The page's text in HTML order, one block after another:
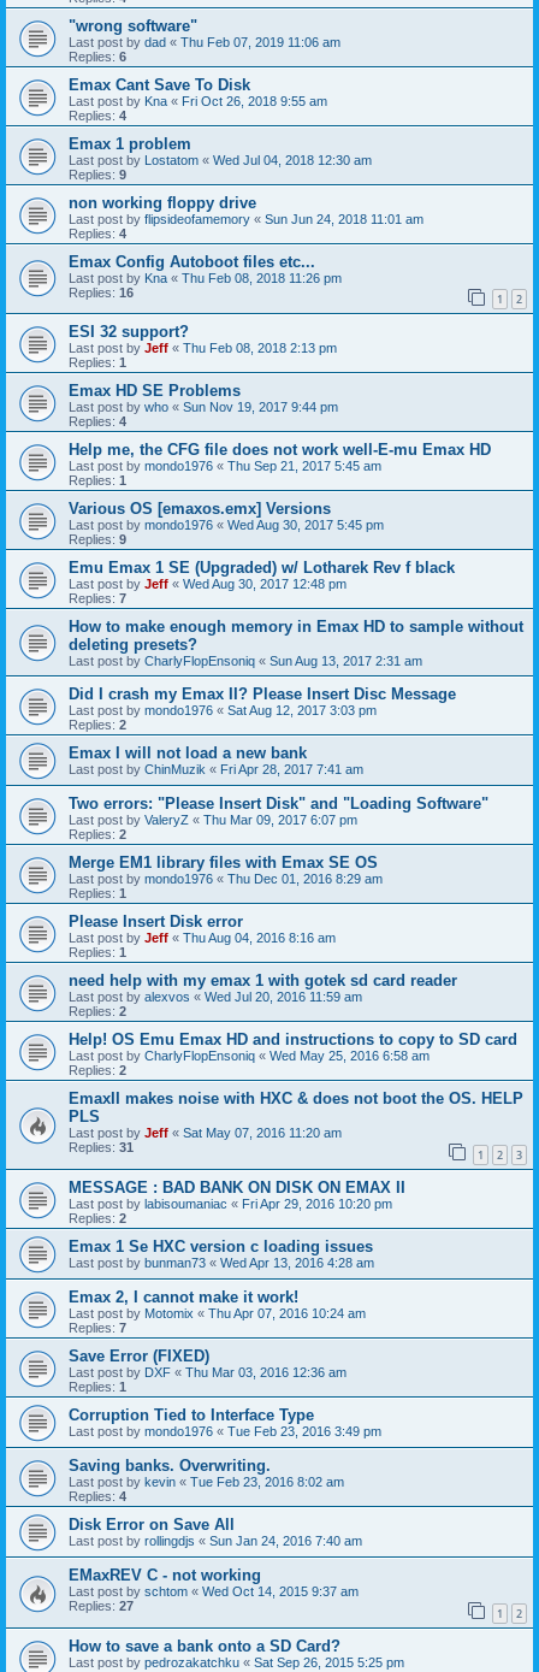
"wrong software"
Last post by dad « Thu Feb 07, 2019 11:06 am
Replies: 6
Emax Cant Save To Disk
Last post by Kna « Fri Oct 26, 2018 9:55 am
Replies: 4
Emax 1 problem
Last post by Lostatom « Wed Jul 04, 2018 12:30 am
Replies: 9
non working floppy drive
Last post by flipsideofamemory « Sun Jun 24, 2018 11:01 am
Replies: 4
Emax Config Autoboot files etc...
Last post by Kna « Thu Feb 08, 2018 11:26 pm
Replies: 16 1 2
ESI 32 support?
Last post by Jeff « Thu Feb 08, 2018 2:13 pm
Replies: 1
Emax HD SE Problems
Last post by who « Sun Nov 19, 2017 9:44 pm
Replies: 4
Help me, the CFG file does not work well-E-mu Emax HD
Last post by mondo1976 « Thu Sep 21, 2017 5:45 am
Replies: 1
Various OS [emaxos.emx] Versions
Last post by mondo1976 « Wed Aug 30, 2017 5:45 pm
Replies: 9
Emu Emax 1 SE (Upgraded) w/ Lotharek Rev f black
Last post by Jeff « Wed Aug 30, 2017 12:48 pm
Replies: 7
How to make enough memory in Emax HD to sample without
deleting presets?
Last post by CharlyFlopEnsoniq « Sun Aug 13, 2017 2:31 am
Did I crash my Emax II? Please Insert Disc Message
Last post by mondo1976 « Sat Aug 12, 2017 3:03 pm
Replies: 2
Emax I will not load a new bank
Last post by ChinMuzik « Fri Apr 28, 2017 7:41 am
Two errors: "Please Insert Disk" and "Loading Software"
Last post by ValeryZ « Thu Mar 09, 2017 6:07 pm
Replies: 2
Merge EM1 library files with Emax SE OS
Last post by mondo1976 « Thu Dec 01, 2016 8:29 am
Replies: 1
Please Insert Disk error
Last post by Jeff « Thu Aug 04, 2016 8:16 am
Replies: 1
need help with my emax 1 with gotek sd card reader
Last post by alexvos « Wed Jul 20, 2016 11:59 am
Replies: 2
Help! OS Emu Emax HD and instructions to copy to SD card
Last post by CharlyFlopEnsoniq « Wed May 25, 2016 6:58 am
Replies: 2
EmaxII makes noise with HXC & does not boot the OS. HELP
PLS
Last post by Jeff « Sat May 07, 2016 11:20 am
Replies: 31 1 2 3
MESSAGE : BAD BANK ON DISK ON EMAX II
Last post by labisoumaniac « Fri Apr 29, 2016 10:20 pm
Replies: 2
Emax 1 Se HXC version c loading issues
Last post by bunman73 « Wed Apr 13, 2016 4:28 am
Emax 2, I cannot make it work!
Last post by Motomix « Thu Apr 07, 2016 10:24 am
Replies: 7
Save Error (FIXED)
Last post by DXF « Thu Mar 03, 2016 12:36 am
Replies: 1
Corruption Tied to Interface Type
Last post by mondo1976 « Tue Feb 23, 2016 3:49 pm
Saving banks. Overwriting.
Last post by kevin « Tue Feb 23, 2016 8:02 am
Replies: 4
Disk Error on Save All
Last post by rollingdjs « Sun Jan 24, 2016 7:40 am
EMaxREV C - not working
Last post by schtom « Wed Oct 14, 2015 9:37 am
Replies: 27 1 2
How to save a bank onto a SD Card?
Last post by pedrozakatchku « Sat Sep 26, 2015 5:25 pm